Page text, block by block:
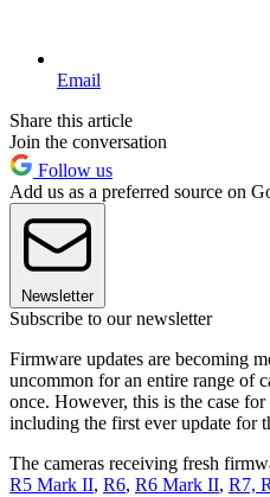
Email
Share this article
Join the conversation
Follow us
Add us as a preferred source on
Newsletter
Subscribe to our newsletter
Firmware updates are becoming
uncommon for an entire range of
once. However, this is the case
including the first ever update for
The cameras receiving fresh
R5 Mark II, R6, R6 Mark II, R7,